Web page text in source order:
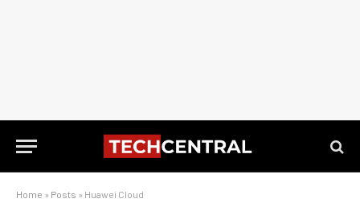
Home » Posts » Huawei Cloud